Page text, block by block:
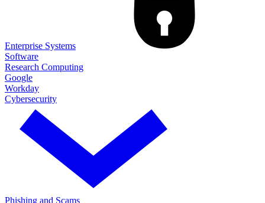
Enterprise Systems
Software
Research Computing
Google
Workday
Cybersecurity
Phishing and Scams